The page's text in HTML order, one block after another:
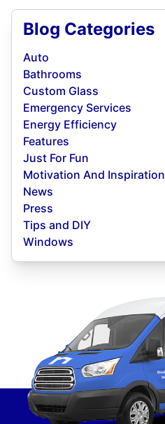
Blog Categories
Auto
Bathrooms
Custom Glass
Emergency Services
Energy Efficiency
Features
Just For Fun
Motivation And Inspiration
News
Press
Tips and DIY
Windows